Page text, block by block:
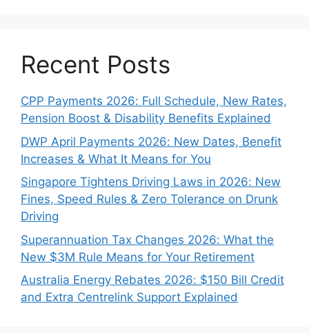
Recent Posts
CPP Payments 2026: Full Schedule, New Rates,
Pension Boost & Disability Benefits Explained
DWP April Payments 2026: New Dates, Benefit
Increases & What It Means for You
Singapore Tightens Driving Laws in 2026: New
Fines, Speed Rules & Zero Tolerance on Drunk
Driving
Superannuation Tax Changes 2026: What the
New $3M Rule Means for Your Retirement
Australia Energy Rebates 2026: $150 Bill Credit
and Extra Centrelink Support Explained